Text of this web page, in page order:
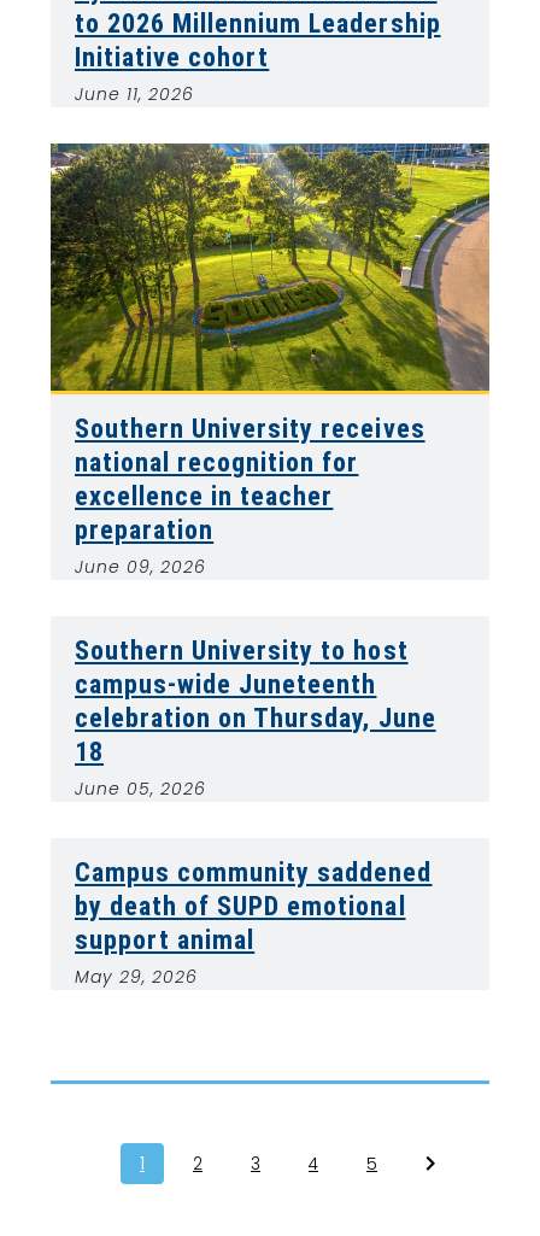
to 2026 Millennium Leadership
Initiative cohort
June 11, 2026
Southern University receives
national recognition for
excellence in teacher
preparation
June 09, 2026
Southern University to host
campus-wide Juneteenth
celebration on Thursday, June
18
June 05, 2026
Campus community saddened
by death of SUPD emotional
support animal
May 29, 2026
1 2 3 4 5